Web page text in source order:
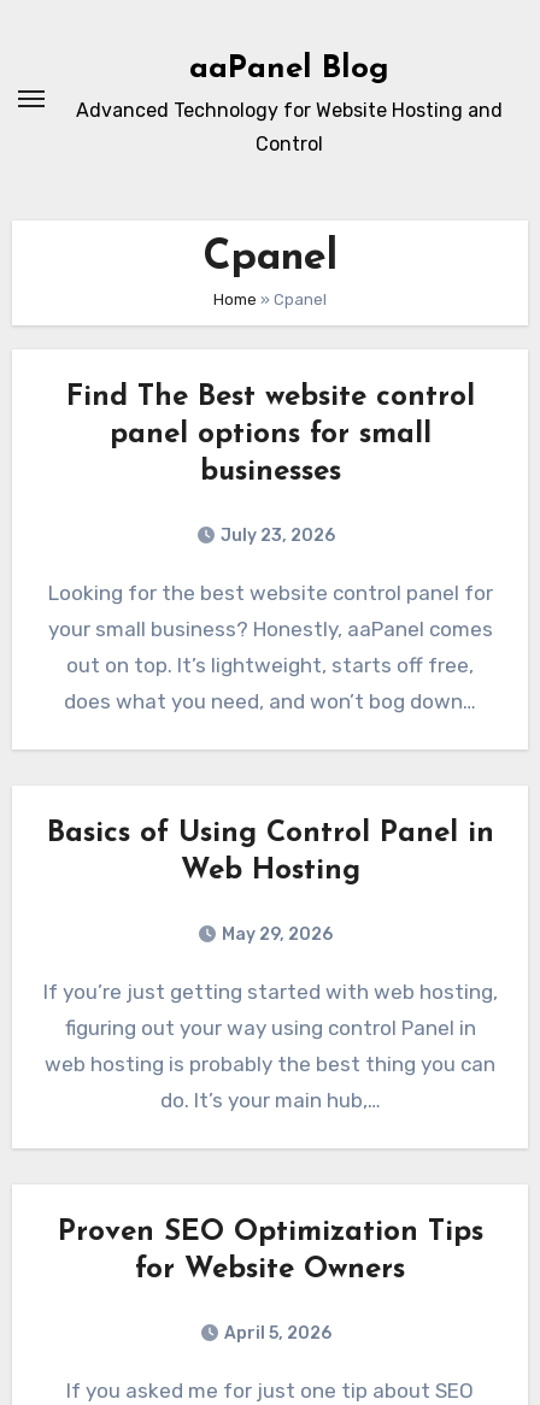
aaPanel Blog
Advanced Technology for Website Hosting and
Control
Cpanel
Home » Cpanel
Find The Best website control
panel options for small
businesses
July 23, 2026
Looking for the best website control panel for
your small business? Honestly, aaPanel comes
out on top. It’s lightweight, starts off free,
does what you need, and won’t bog down…
Basics of Using Control Panel in
Web Hosting
May 29, 2026
If you’re just getting started with web hosting,
figuring out your way using control Panel in
web hosting is probably the best thing you can
do. It’s your main hub,…
Proven SEO Optimization Tips
for Website Owners
April 5, 2026
If you asked me for just one tip about SEO